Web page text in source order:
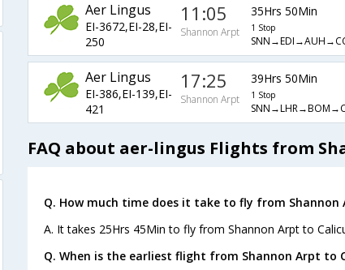
Aer Lingus
EI-3672,EI-28,EI-
250
11:05
Shannon Arpt
35Hrs 50Min
1 Stop
Aer Lingus
EI-386,EI-139,EI-
421
17:25
Shannon Arpt
39Hrs 50Min
1 Stop
FAQ about aer-lingus Flights from
Q. How much time does it take to fly from Shannon
A. It takes 25Hrs 45Min to fly from Shannon Arpt to
Q. When is the earliest flight from Shannon Arpt to